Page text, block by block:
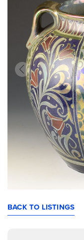
BACK TO LISTINGS